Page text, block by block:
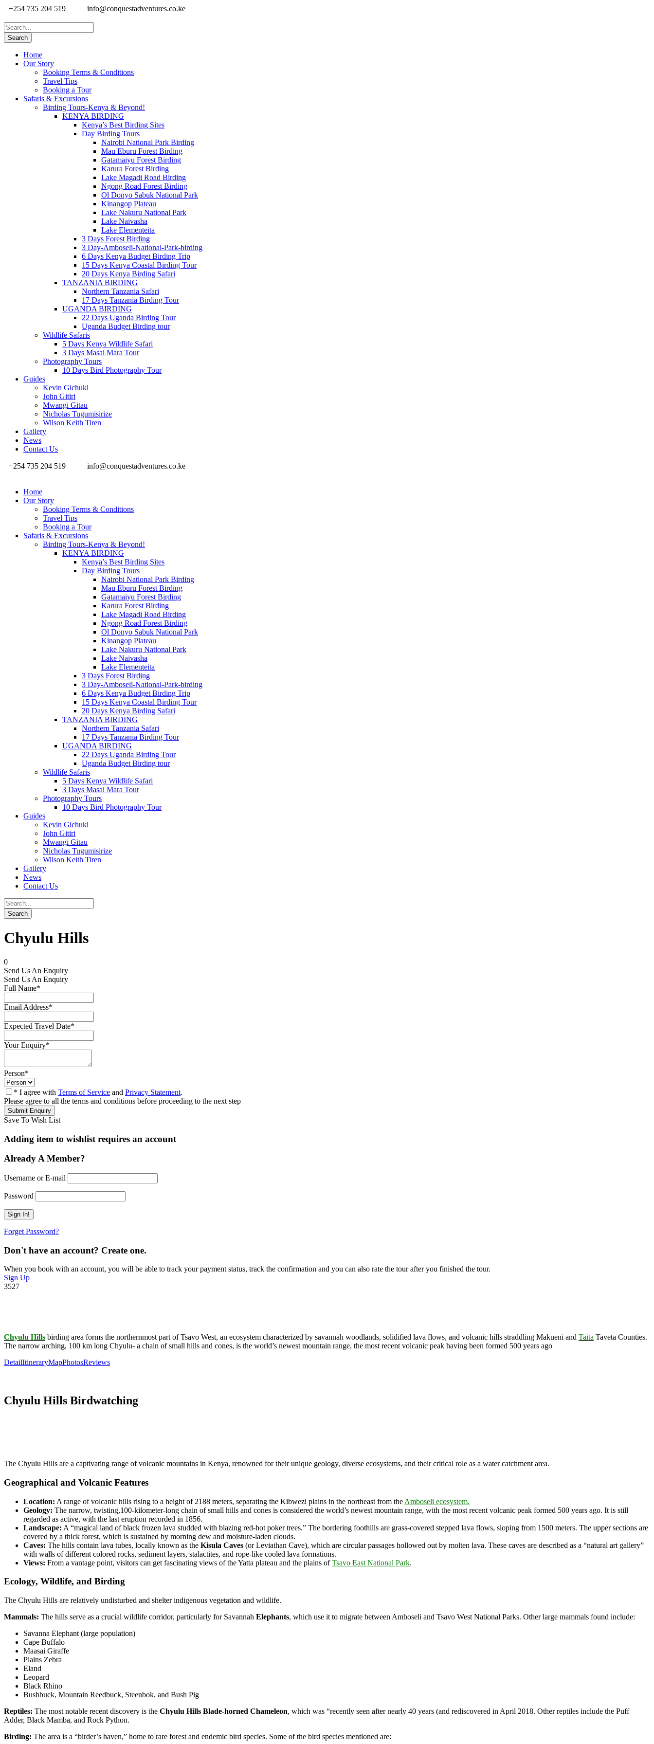
+254 735 204 519 info@conquestadventures.co.ke
Home
Our Story
Booking Terms & Conditions
Travel Tips
Booking a Tour
Safaris & Excursions
Birding Tours-Kenya & Beyond!
KENYA BIRDING
Kenya’s Best Birding Sites
Day Birding Tours
Nairobi National Park Birding
Mau Eburu Forest Birding
Gatamaiyu Forest Birding
Karura Forest Birding
Lake Magadi Road Birding
Ngong Road Forest Birding
Ol Donyo Sabuk National Park
Kinangop Plateau
Lake Nakuru National Park
Lake Naivasha
Lake Elementeita
3 Days Forest Birding
3 Day-Amboseli-National-Park-birding
6 Days Kenya Budget Birding Trip
15 Days Kenya Coastal Birding Tour
20 Days Kenya Birding Safari
TANZANIA BIRDING
Northern Tanzania Safari
17 Days Tanzania Birding Tour
UGANDA BIRDING
22 Days Uganda Birding Tour
Uganda Budget Birding tour
Wildlife Safaris
5 Days Kenya Wildlife Safari
3 Days Masai Mara Tour
Photography Tours
10 Days Bird Photography Tour
Guides
Kevin Gichuki
John Gitiri
Mwangi Gitau
Nicholas Tugumisirize
Wilson Keith Tiren
Gallery
News
Contact Us
+254 735 204 519 info@conquestadventures.co.ke
Home
Our Story
Booking Terms & Conditions
Travel Tips
Booking a Tour
Safaris & Excursions
Birding Tours-Kenya & Beyond!
KENYA BIRDING
Kenya’s Best Birding Sites
Day Birding Tours
Nairobi National Park Birding
Mau Eburu Forest Birding
Gatamaiyu Forest Birding
Karura Forest Birding
Lake Magadi Road Birding
Ngong Road Forest Birding
Ol Donyo Sabuk National Park
Kinangop Plateau
Lake Nakuru National Park
Lake Naivasha
Lake Elementeita
3 Days Forest Birding
3 Day-Amboseli-National-Park-birding
6 Days Kenya Budget Birding Trip
15 Days Kenya Coastal Birding Tour
20 Days Kenya Birding Safari
TANZANIA BIRDING
Northern Tanzania Safari
17 Days Tanzania Birding Tour
UGANDA BIRDING
22 Days Uganda Birding Tour
Uganda Budget Birding tour
Wildlife Safaris
5 Days Kenya Wildlife Safari
3 Days Masai Mara Tour
Photography Tours
10 Days Bird Photography Tour
Guides
Kevin Gichuki
John Gitiri
Mwangi Gitau
Nicholas Tugumisirize
Wilson Keith Tiren
Gallery
News
Contact Us
Chyulu Hills
0
Send Us An Enquiry
Send Us An Enquiry
Full Name*
Email Address*
Expected Travel Date*
Your Enquiry*
Person*
* I agree with Terms of Service and Privacy Statement.
Please agree to all the terms and conditions before proceeding to the next step
Save To Wish List
Adding item to wishlist requires an account
Already A Member?
Username or E-mail
Password
Forget Password?
Don't have an account? Create one.
When you book with an account, you will be able to track your payment status, track the confirmation and you can also rate the tour after you finished the tour.
Sign Up
3527
Chyulu Hills birding area forms the northernmost part of Tsavo West, an ecosystem characterized by savannah woodlands, solidified lava flows, and volcanic hills straddling Makueni and Taita Taveta Counties.
The narrow arching, 100 km long Chyulu- a chain of small hills and cones, is the world’s newest mountain range, the most recent volcanic peak having been formed 500 years ago
DetailItineraryMapPhotosReviews
Chyulu Hills Birdwatching
The Chyulu Hills are a captivating range of volcanic mountains in Kenya, renowned for their unique geology, diverse ecosystems, and their critical role as a water catchment area.
Geographical and Volcanic Features
Location: A range of volcanic hills rising to a height of 2188 meters, separating the Kibwezi plains in the northeast from the Amboseli ecosystem.
Geology: The narrow, twisting,100-kilometer-long chain of small hills and cones is considered the world’s newest mountain range, with the most recent volcanic peak formed 500 years ago. It is still
regarded as active, with the last eruption recorded in 1856.
Landscape: A “magical land of black frozen lava studded with blazing red-hot poker trees.” The bordering foothills are grass-covered stepped lava flows, sloping from 1500 meters. The upper sections are
covered by a thick forest, which is sustained by morning dew and moisture-laden clouds.
Caves: The hills contain lava tubes, locally known as the Kisula Caves (or Leviathan Cave), which are circular passages hollowed out by molten lava. These caves are described as a “natural art gallery”
with walls of different colored rocks, sediment layers, stalactites, and rope-like cooled lava formations.
Views: From a vantage point, visitors can get fascinating views of the Yatta plateau and the plains ofTsavo East National Park.
Ecology, Wildlife, and Birding
The Chyulu Hills are relatively undisturbed and shelter indigenous vegetation and wildlife.
Mammals: The hills serve as a crucial wildlife corridor, particularly for Savannah Elephants, which use it to migrate between Amboseli and Tsavo West National Parks. Other large mammals found include:
Savanna Elephant (large population)
Cape Buffalo
Maasai Giraffe
Plains Zebra
Eland
Leopard
Black Rhino
Bushbuck, Mountain Reedbuck, Steenbok, and Bush Pig
Reptiles: The most notable recent discovery is the Chyulu Hills Blade-horned Chameleon, which was “recently seen after nearly 40 years (and rediscovered in April 2018. Other reptiles include the Puff
Adder, Black Mamba, and Rock Python.
Birding: The area is a “birder’s haven,” home to rare forest and endemic bird species. Some of the bird species mentioned are: